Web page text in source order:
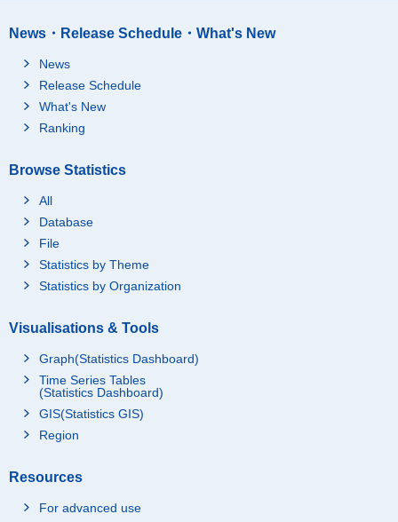
News・Release Schedule・What's New
News
Release Schedule
What's New
Ranking
Browse Statistics
All
Database
File
Statistics by Theme
Statistics by Organization
Visualisations & Tools
Graph(Statistics Dashboard)
Time Series Tables
(Statistics Dashboard)
GIS(Statistics GIS)
Region
Resources
For advanced use